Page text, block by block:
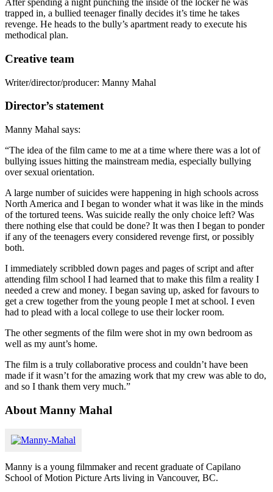
After spending a night punching the inside of the locker he was
trapped in, a bullied teenager finally decides it’s time he takes
revenge. He heads to the bully’s apartment ready to execute his
methodical plan.
Creative team
Writer/director/producer: Manny Mahal
Director’s statement
Manny Mahal says:
“The idea of the film came to me at a time where there was a lot of
bullying issues hitting the mainstream media, especially bullying
over sexual orientation.
A large number of suicides were happening in high schools across
North America and I began to wonder what it was like in the minds
of the tortured teens. Was suicide really the only choice left? Was
there nothing else that could be done? It was then I began to ponder
if any of the teenagers every considered revenge first, or possibly
both.
I immediately scribbled down pages and pages of script and after
attending film school I had learned that to make this film a reality I
needed a crew and money. I began saving up, asked for favours to
get a crew together from the young people I met at school. I even
had to plead with a local college to use their locker room.
The other segments of the film were shot in my own bedroom as
well as my aunt’s home.
The film is a truly collaborative process and couldn’t have been
made if it wasn’t for the amazing work that my crew was able to do,
and so I thank them very much.”
About Manny Mahal
Manny is a young filmmaker and recent graduate of Capilano
School of Motion Picture Arts living in Vancouver, BC.